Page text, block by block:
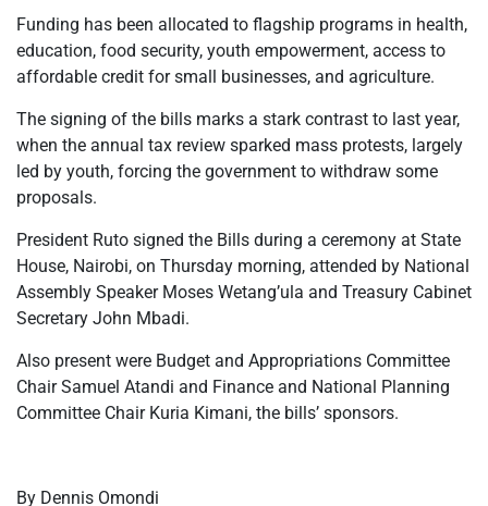
Funding has been allocated to flagship programs in health,
education, food security, youth empowerment, access to
affordable credit for small businesses, and agriculture.
The signing of the bills marks a stark contrast to last year,
when the annual tax review sparked mass protests, largely
led by youth, forcing the government to withdraw some
proposals.
President Ruto signed the Bills during a ceremony at State
House, Nairobi, on Thursday morning, attended by National
Assembly Speaker Moses Wetang’ula and Treasury Cabinet
Secretary John Mbadi.
Also present were Budget and Appropriations Committee
Chair Samuel Atandi and Finance and National Planning
Committee Chair Kuria Kimani, the bills’ sponsors.
By Dennis Omondi